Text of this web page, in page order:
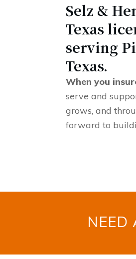
Selz &
Texas
serving
Texas.
When you
serve and
grows, and
forward to
NEED